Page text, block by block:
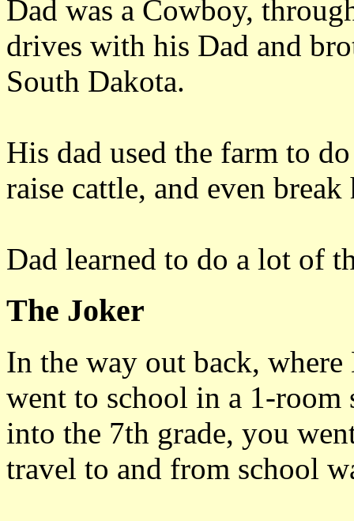
Dad was a Cowboy,
drives with his Dad and
South Dakota.
His dad used the farm to
raise cattle, and even break
Dad learned to do a lot of
The Joker
In the way out back,
went to school in a 1-room
into the 7th grade, you
travel to and from school